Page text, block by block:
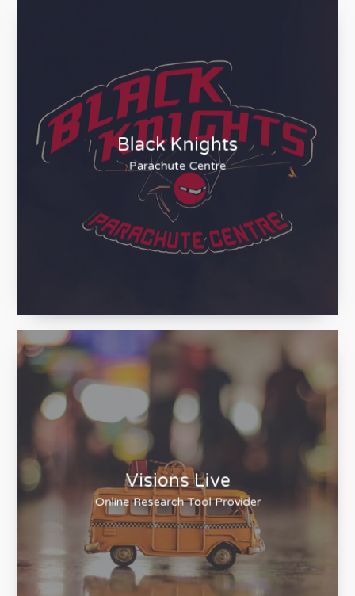
Black Knights
Parachute Centre
Visions Live
Online Research Tool Provider